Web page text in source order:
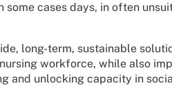
cases days, in often
long-term, sustainable
workforce, while also
and unlocking capacity in